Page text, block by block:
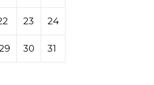
23 24
30 31